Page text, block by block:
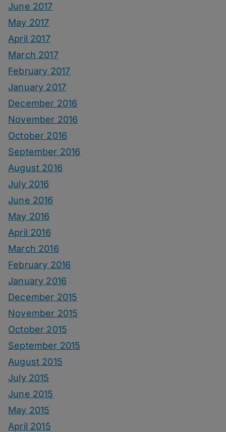
June 2017
May 2017
April 2017
March 2017
February 2017
January 2017
December 2016
November 2016
October 2016
September 2016
August 2016
July 2016
June 2016
May 2016
April 2016
March 2016
February 2016
January 2016
December 2015
November 2015
October 2015
September 2015
August 2015
July 2015
June 2015
May 2015
April 2015